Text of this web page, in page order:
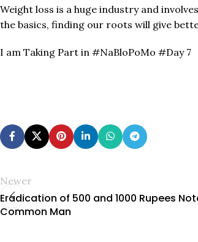
Weight loss is a huge industry and
the basics, finding our roots will give
I am Taking Part in #NaBloPoMo #Day 7
Newer
Eradication of 500 and 1000 Rupees
Common Man